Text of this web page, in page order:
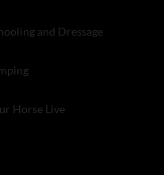
and Dressage
Horse Live